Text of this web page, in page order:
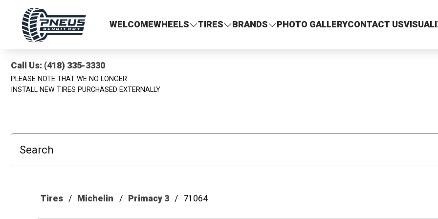
Pneus Benoit Roy
WELCOMEWHEELS TIRES BRANDS PHOTO GALLERYCONTACT US
Call Us: (418) 335-3330
PLEASE NOTE THAT WE NO LONGER
INSTALL NEW TIRES PURCHASED EXTERNALLY
Search
Tires Michelin Primacy 3 71064